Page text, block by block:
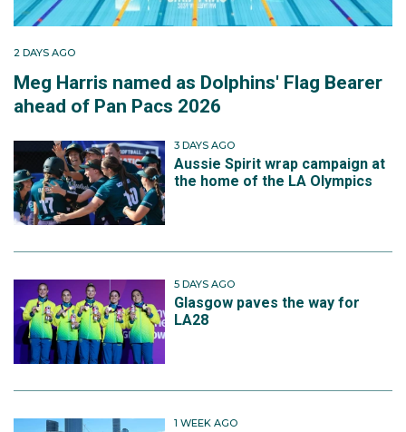
2 DAYS AGO
Meg Harris named as Dolphins' Flag Bearer
ahead of Pan Pacs 2026
3 DAYS AGO
Aussie Spirit wrap campaign at
the home of the LA Olympics
5 DAYS AGO
Glasgow paves the way for
LA28
1 WEEK AGO